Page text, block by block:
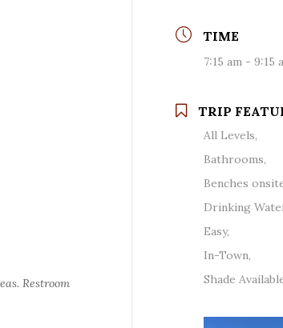
Restroom
TIME
7:15 am - 9:15
TRIP
All Levels,
Bathrooms,
Benches
Drinking
Easy,
In-Town,
Shade